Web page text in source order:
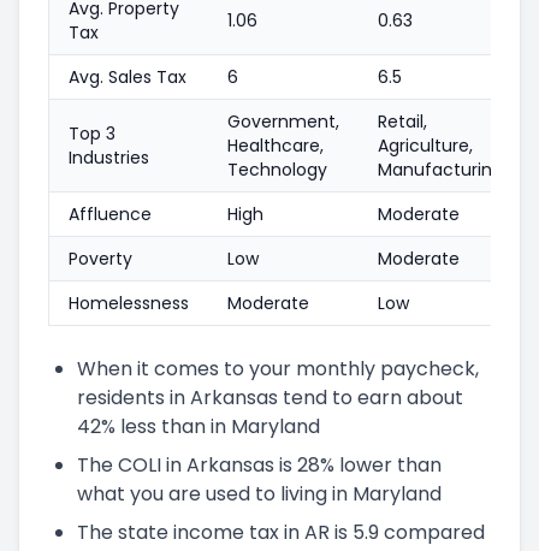
Avg. Property
Tax
1.06 0.63
Avg. Sales Tax 6 6.5
Top 3
Industries
Government,
Healthcare,
Technology
Retail,
Agriculture,
Manufacturing
Affluence
High
Moderate
Poverty
Low
Moderate
Homelessness
Moderate Low
When it comes to your monthly paycheck,
residents in Arkansas tend to earn about
42% less than in Maryland
The COLI in Arkansas is 28% lower than
what you are used to living in Maryland
The state income tax in AR is 5.9 compared